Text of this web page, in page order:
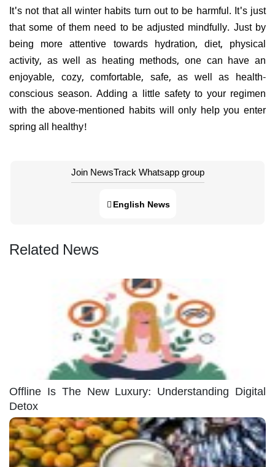
It's not that all winter habits turn out to be harmful. It's just
that some of them need to be adjusted mindfully. Just by
being more attentive towards hydration, diet, physical
activity, as well as heating methods, one can have an
enjoyable, cozy, comfortable, safe, as well as health-
conscious season. Adding a little safety to your regimen
with the above-mentioned habits will only help you enter
spring all healthy!
Join NewsTrack Whatsapp group
English News
Related News
Offline Is The New Luxury: Understanding Digital
Detox